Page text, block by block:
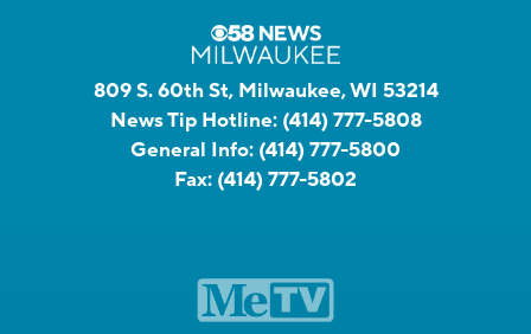
809 S. 60th St, Milwaukee, WI 53214
News Tip Hotline: (414) 777-5808
General Info: (414) 777-5800
Fax: (414) 777-5802